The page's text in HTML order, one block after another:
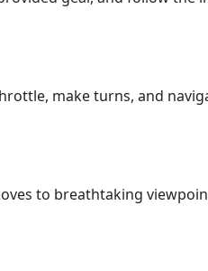
make turns, and
to breathtaking